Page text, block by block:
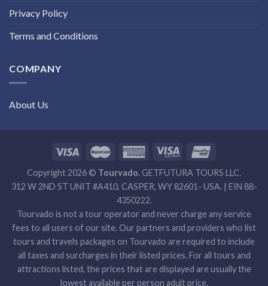
Privacy Policy
Terms and Conditions
COMPANY
About Us
Copyright 2026 © Tourvado.GETFUTURA TOURS LLC.
312 W 2ND ST UNIT #A410, CASPER, WY 82601- USA. | EIN 88-
4350222.
Tourvado is not a tour operator and never charge any service
fees to all users of our site. Our partners and providers who list
tours and travels packages on Tourvado are required to include
all taxes and surcharges in their listed prices. For all tours and
attractions listed, the prices that are displayed are usually the
lowest available per person adult price.